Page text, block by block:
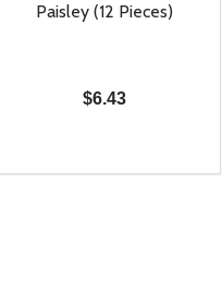
Paisley (12 Pieces)
$6.43
DECREASE QUANTITY OF
INCREASEADD TO CART